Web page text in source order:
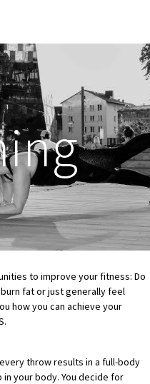
to improve your fitness: Do
fat or just generally feel
how you can achieve your
every throw results in a full-body
your body. You decide for